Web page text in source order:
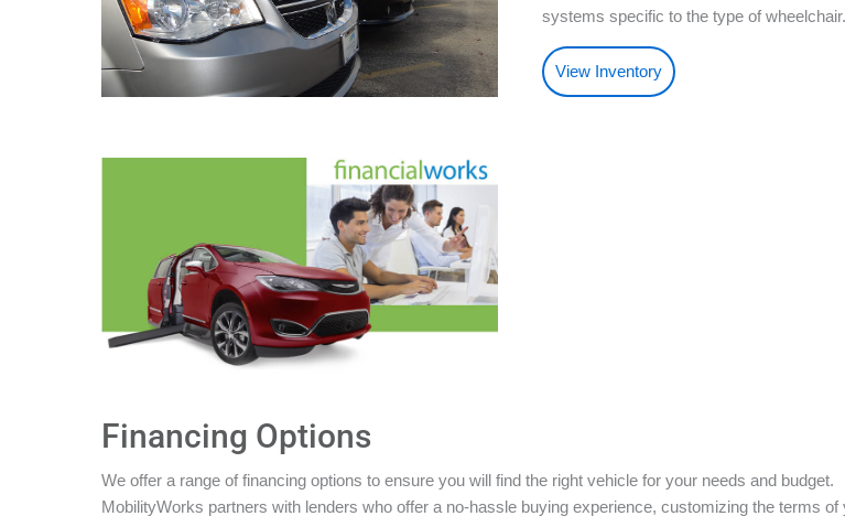
systems specific to the type of wheelchair.
View Inventory
Financing Options
We offer a range of financing options to ensure you will find the right vehicle for your needs and budget.
MobilityWorks partners with lenders who offer a no-hassle buying experience, customizing the terms of